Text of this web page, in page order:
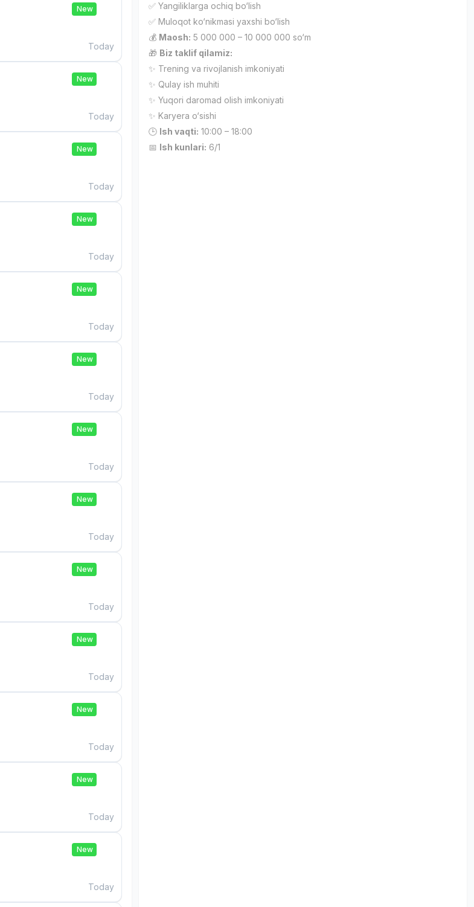
New
Today
New
Today
New
Today
New
Today
New
Today
New
Today
New
Today
New
Today
New
Today
New
Today
New
Today
New
Today
New
Today
✅ Yangiliklarga ochiq bo‘lish
✅ Muloqot ko‘nikmasi yaxshi bo‘lish
💰 Maosh: 5 000 000 – 10 000 000 so‘m
🎁 Biz taklif qilamiz:
✨ Trening va rivojlanish imkoniyati
✨ Qulay ish muhiti
✨ Yuqori daromad olish imkoniyati
✨ Karyera o‘sishi
🕒 Ish vaqti: 10:00 – 18:00
📅 Ish kunlari: 6/1